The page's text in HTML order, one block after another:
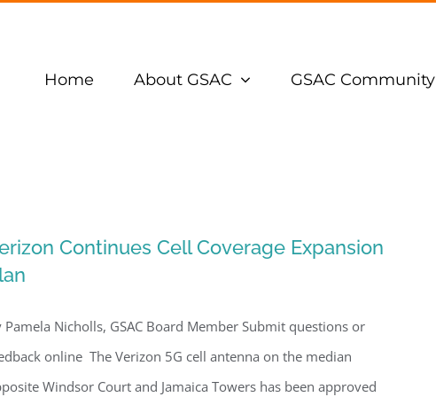
Home About GSAC GSAC Community
Continues Cell Coverage Expansion
Pamela Nicholls, GSAC Board Member Submit questions or
online The Verizon 5G cell antenna on the median
Windsor Court and Jamaica Towers has been approved